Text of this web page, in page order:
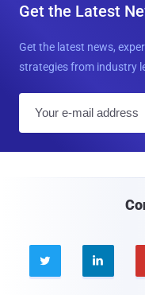
Get the Latest
Get the latest news,
strategies from industry
 